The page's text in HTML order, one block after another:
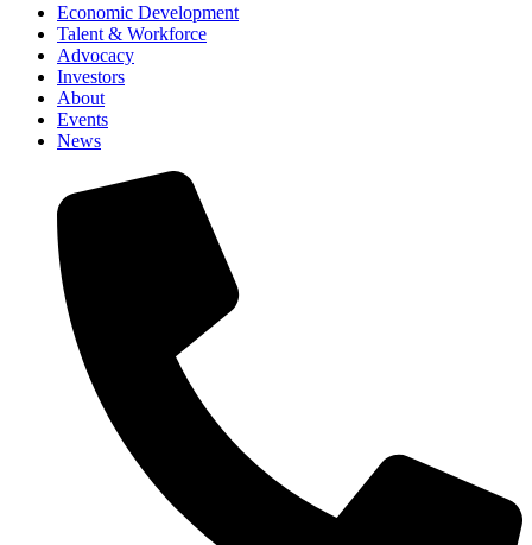
Economic Development
Talent & Workforce
Advocacy
Investors
About
Events
News